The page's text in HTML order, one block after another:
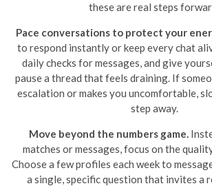
these are real steps
Pace conversations to protect your
to respond instantly or keep every chat
daily checks for messages, and give
pause a thread that feels draining. If
escalation or makes you uncomfortable,
step away.
Move beyond the numbers game.
matches or messages, focus on the
Choose a few profiles each week to
a single, specific question that invites a